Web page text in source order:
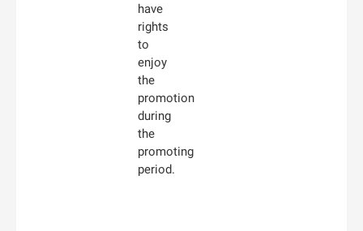
have
rights
to
enjoy
the
promotion
during
the
promoting
period.